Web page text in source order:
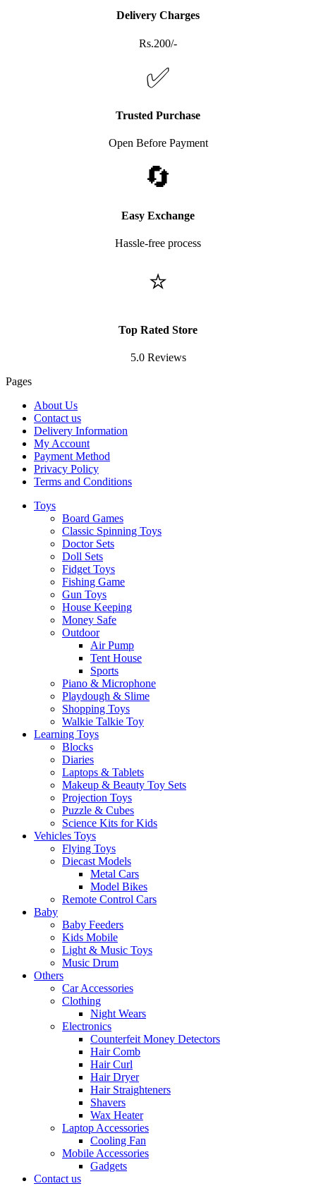
Delivery Charges
Rs.200/-
✅
Trusted Purchase
Open Before Payment
🔄
Easy Exchange
Hassle-free process
⭐
Top Rated Store
5.0 Reviews
Pages
About Us
Contact us
Delivery Information
My Account
Payment Method
Privacy Policy
Terms and Conditions
Toys
Board Games
Classic Spinning Toys
Doctor Sets
Doll Sets
Fidget Toys
Fishing Game
Gun Toys
House Keeping
Money Safe
Outdoor
Air Pump
Tent House
Sports
Piano & Microphone
Playdough & Slime
Shopping Toys
Walkie Talkie Toy
Learning Toys
Blocks
Diaries
Laptops & Tablets
Makeup & Beauty Toy Sets
Projection Toys
Puzzle & Cubes
Science Kits for Kids
Vehicles Toys
Flying Toys
Diecast Models
Metal Cars
Model Bikes
Remote Control Cars
Baby
Baby Feeders
Kids Mobile
Light & Music Toys
Music Drum
Others
Car Accessories
Clothing
Night Wears
Electronics
Counterfeit Money Detectors
Hair Comb
Hair Curl
Hair Dryer
Hair Straighteners
Shavers
Wax Heater
Laptop Accessories
Cooling Fan
Mobile Accessories
Gadgets
Contact us